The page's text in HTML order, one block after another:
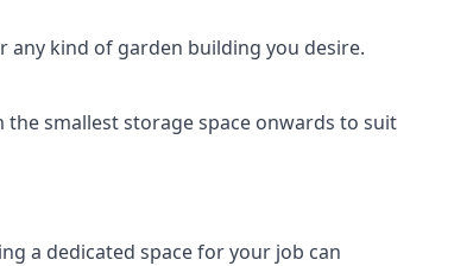
any kind of garden building you desire.
smallest storage space onwards to suit
a dedicated space for your job can